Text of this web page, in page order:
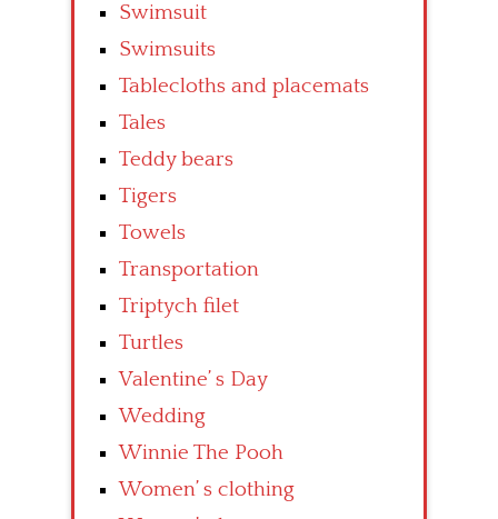
Swimsuit
Swimsuits
Tablecloths and placemats
Tales
Teddy bears
Tigers
Towels
Transportation
Triptych filet
Turtles
Valentine’ s Day
Wedding
Winnie The Pooh
Women’ s clothing